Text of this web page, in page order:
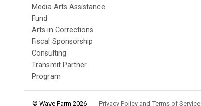
Media Arts Assistance
Fund
Arts in Corrections
Fiscal Sponsorship
Consulting
Transmit Partner
Program
© Wave Farm 2026 Privacy Policy and Terms of Service